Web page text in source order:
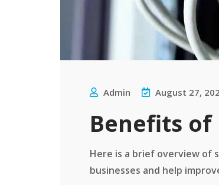
Admin August 27,
Benefits of
Here is a brief overview of
businesses and help